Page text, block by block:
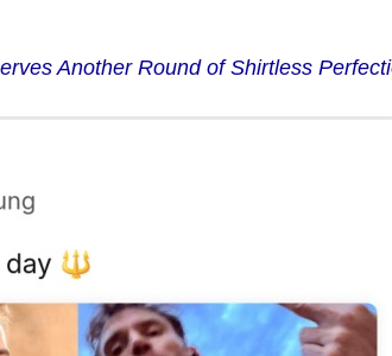
Another Round of Shirtless